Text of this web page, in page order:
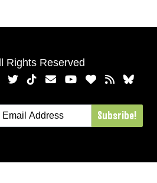
Rights Reserved